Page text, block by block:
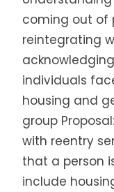
coming out of
reintegrating
individuals
housing and
group
with reentry
that a person
include